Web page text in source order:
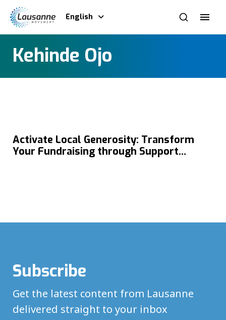
English
Kehinde Ojo
Activate Local Generosity: Transform
Your Fundraising through Support
Subscribe
Get the latest content from Lausanne
delivered straight to your inbox